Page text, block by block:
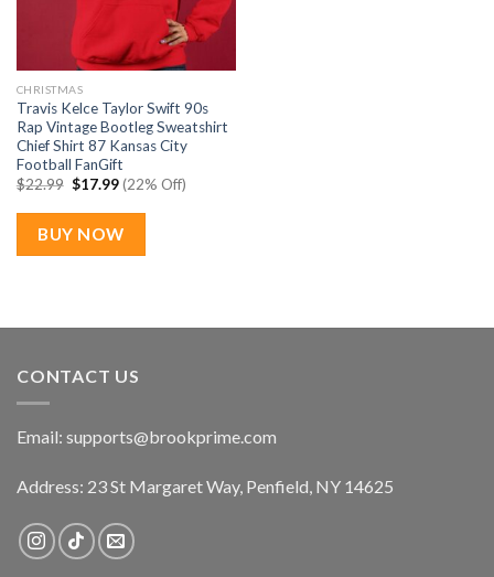
CHRISTMAS
Travis Kelce Taylor Swift 90s
Rap Vintage Bootleg Sweatshirt
Chief Shirt 87 Kansas City
Football FanGift
$22.99 Original
was:
$22.99.
$17.99Current
price
is:
$17.99.
(22% Off)
BUY NOW
CONTACT US
Email: supports@brookprime.com
Address: 23 St Margaret Way, Penfield, NY 14625